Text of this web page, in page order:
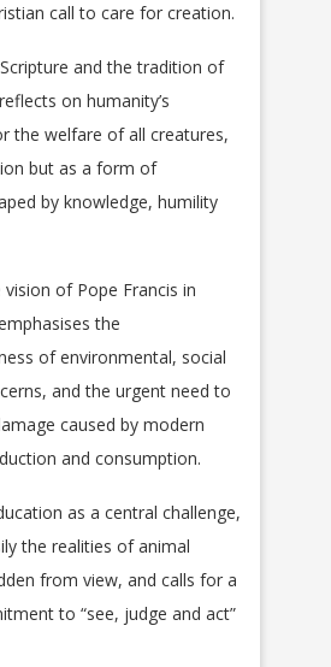
call to care for creation.
and the tradition of
on humanity’s
the welfare of all creatures,
but as a form of
by knowledge, humility
of Pope Francis in
the
of environmental, social
and the urgent need to
caused by modern
and consumption.
as a central challenge,
the realities of animal
from view, and calls for a
to “see, judge and act”